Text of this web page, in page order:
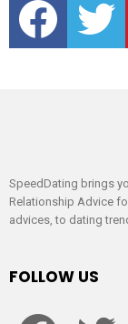
SpeedDating brings
Relationship Advice
advices, to dating
FOLLOW US